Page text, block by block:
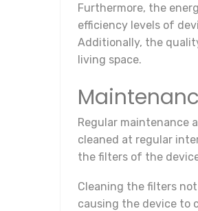
Furthermore, the
efficiency levels of
Additionally, the
living space.
Regular maintenance
cleaned at regular
the filters of the
Cleaning the filters
causing the device to